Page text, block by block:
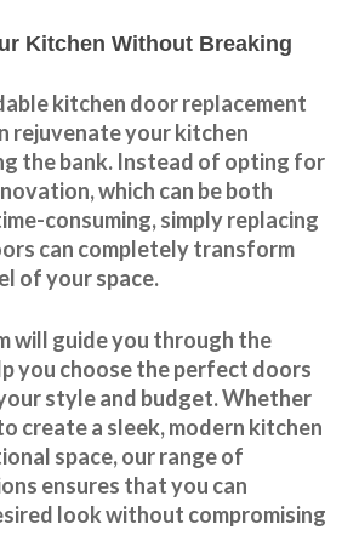
Kitchen Without Breaking
kitchen door replacement
rejuvenate your kitchen
the bank. Instead of opting for
which can be both
consuming, simply replacing
can completely transform
of your space.
will guide you through the
you choose the perfect doors
style and budget. Whether
create a sleek, modern kitchen
space, our range of
ensures that you can
look without compromising